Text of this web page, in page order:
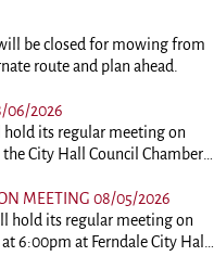
will be closed for mowing from
route and plan ahead.
06/2026
its regular meeting on
City Hall Council Chambers
To view the agenda,
MEETING 08/05/2026
hold its regular meeting on
6:00pm at Ferndale City Hall,